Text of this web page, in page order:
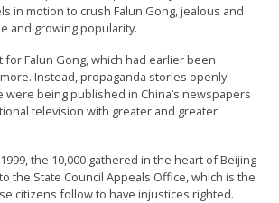
in motion to crush Falun Gong, jealous and
and growing popularity.
Falun Gong, which had earlier been
Instead, propaganda stories openly
were being published in China’s newspapers
television with greater and greater
the 10,000 gathered in the heart of Beijing
the State Council Appeals Office, which is the
citizens follow to have injustices righted.